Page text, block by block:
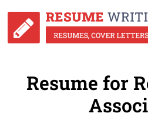
Resume for